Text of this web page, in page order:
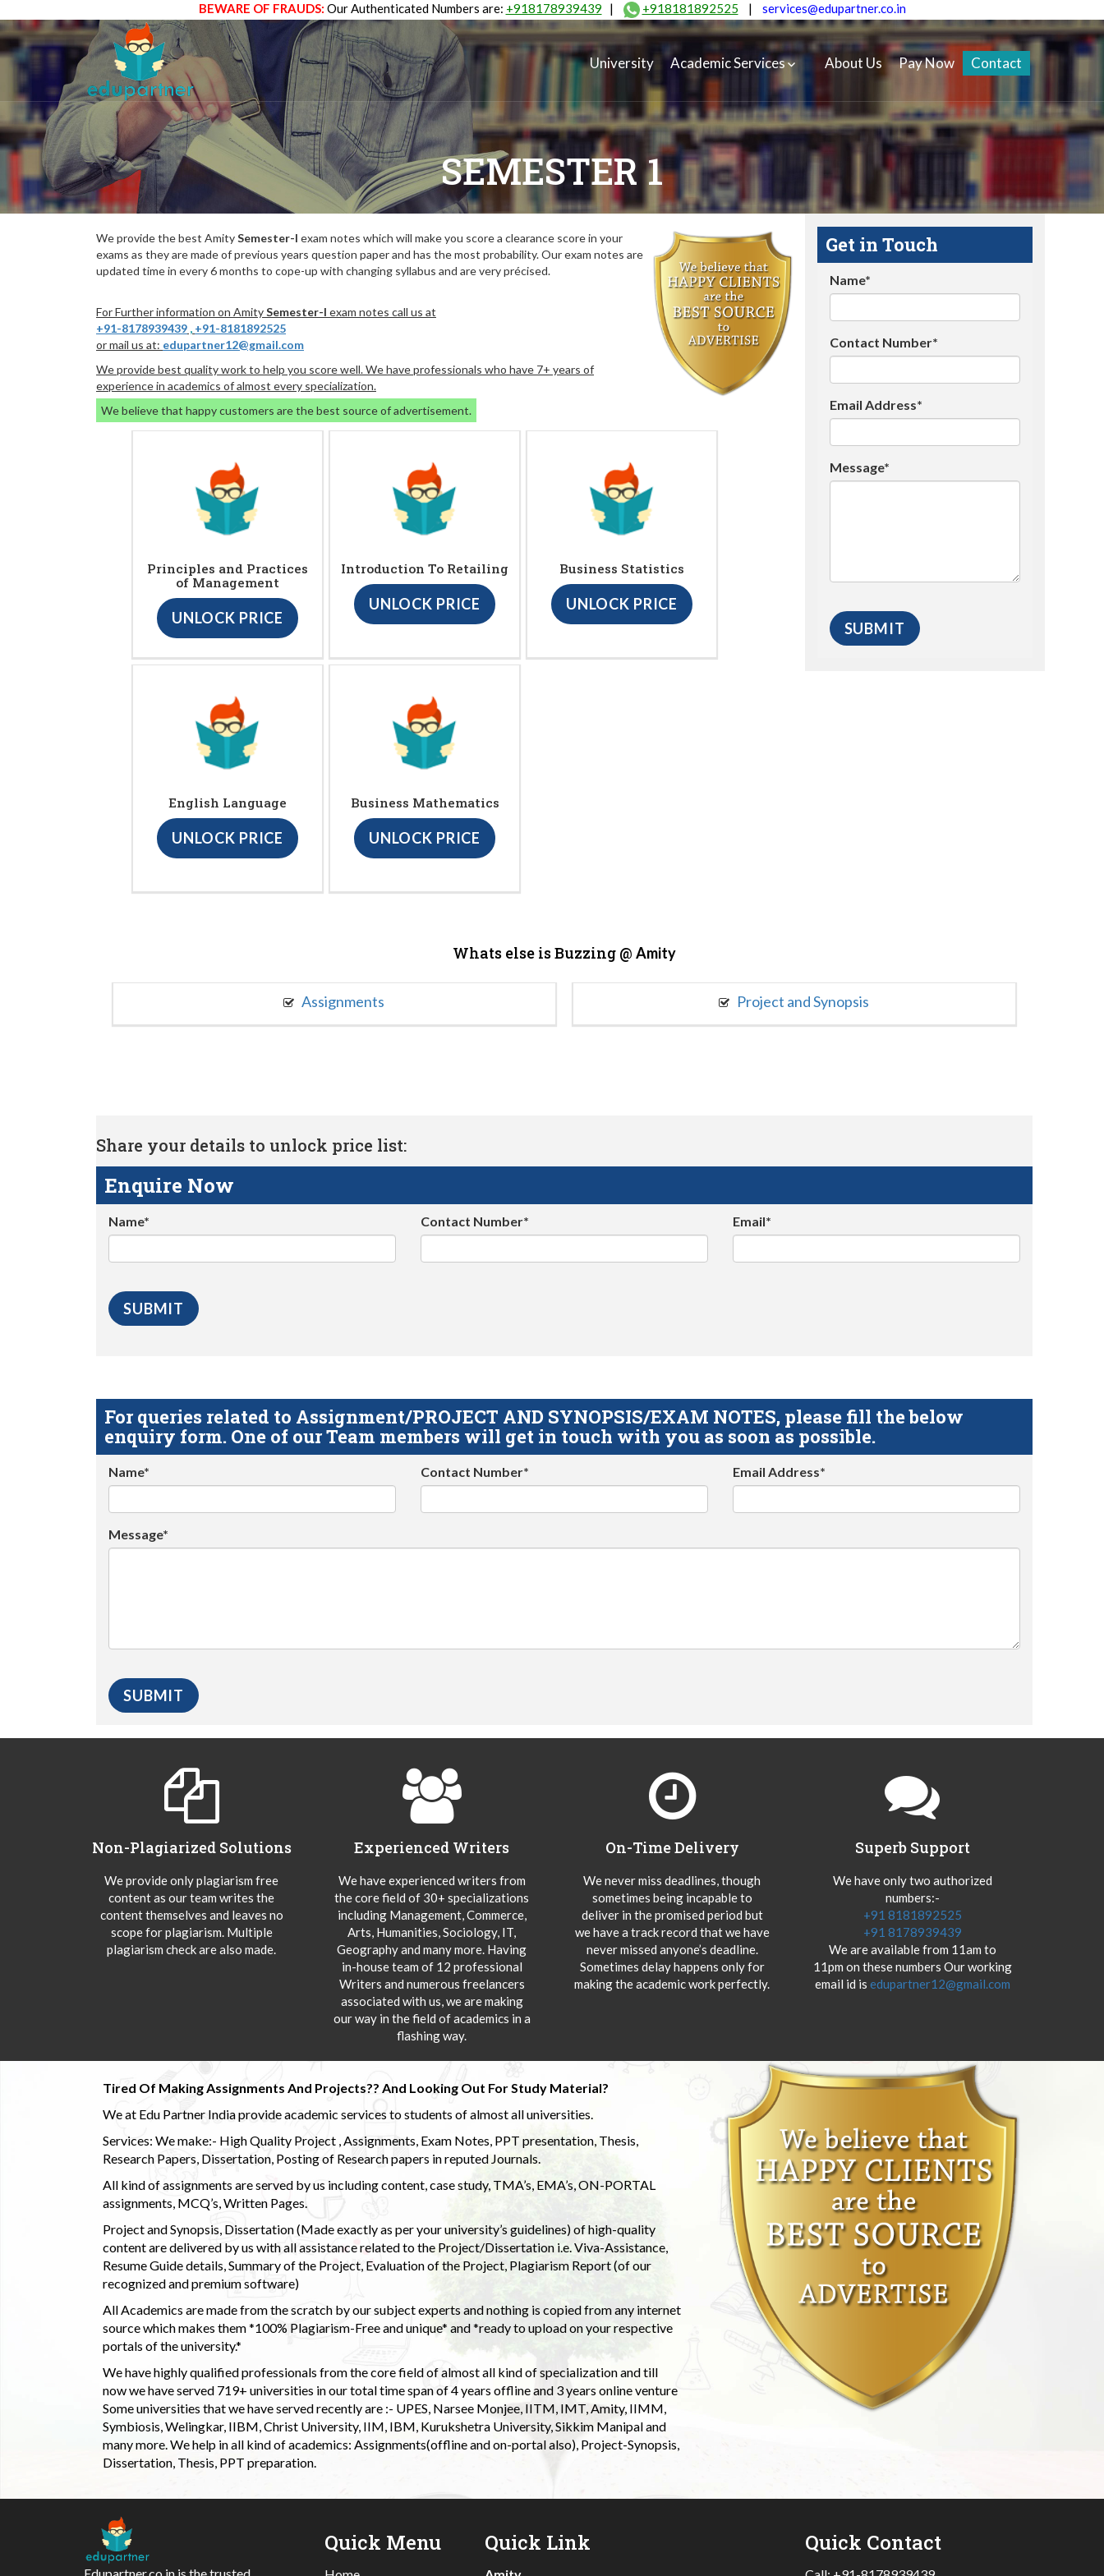
BEWARE OF FRAUDS: Our Authenticated Numbers are: +918178939439 | +918181892525 | services@edupartner.co.in
University Academic Services About Us Pay Now Contact
SEMESTER 1
We provide the best AmitySemester-I exam notes which will make you score a clearance score in your
exams as they are made of previous years question paper and has the most probability. Our exam notes are
updated time in every 6 months to cope-up with changing syllabus and are very précised.
For Further information on AmitySemester-I exam notes call us at
+91-8178939439 , +91-8181892525
or mail us at: edupartner12@gmail.com
We provide best quality work to help you score well. We have professionals who have 7+ years of
experience in academics of almost every specialization.
We believe that happy customers are the best source of advertisement.
Principles and Practices
of Management
UNLOCK PRICE
Introduction To Retailing
UNLOCK PRICE
Business Statistics
UNLOCK PRICE
English Language
UNLOCK PRICE
Business Mathematics
UNLOCK PRICE
Get in Touch
Name*
Contact Number*
Email Address*
Message*
Whats else is Buzzing @ Amity
Assignments Project and Synopsis
Share your details to unlock price list:
Enquire Now
Name* Contact Number* Email*
For queries related to Assignment/PROJECT AND SYNOPSIS/EXAM NOTES, please fill the below
enquiry form. One of our Team members will get in touch with you as soon as possible.
Name* Contact Number* Email Address*
Message*
Non-Plagiarized Solutions
We provide only plagiarism free
content as our team writes the
content themselves and leaves no
scope for plagiarism. Multiple
plagiarism check are also made.
Experienced Writers
We have experienced writers from
the core field of 30+ specializations
including Management, Commerce,
Arts, Humanities, Sociology, IT,
Geography and many more. Having
in-house team of 12 professional
Writers and numerous freelancers
associated with us, we are making
our way in the field of academics in a
flashing way.
On-Time Delivery
We never miss deadlines, though
sometimes being incapable to
deliver in the promised period but
we have a track record that we have
never missed anyone’s deadline.
Sometimes delay happens only for
making the academic work perfectly.
Superb Support
We have only two authorized
numbers:-
+91 8181892525
+91 8178939439
We are available from 11am to
11pm on these numbers Our working
email id is edupartner12@gmail.com
Tired Of Making Assignments And Projects?? And Looking Out For Study Material?
We at Edu Partner India provide academic services to students of almost all universities.
Services: We make:- High Quality Project , Assignments, Exam Notes, PPT presentation, Thesis,
Research Papers, Dissertation, Posting of Research papers in reputed Journals.
All kind of assignments are served by us including content, case study, TMA’s, EMA’s, ON-PORTAL
assignments, MCQ’s, Written Pages.
Project and Synopsis, Dissertation (Made exactly as per your university’s guidelines) of high-quality
content are delivered by us with all assistance related to the Project/Dissertation i.e. Viva-Assistance,
Resume Guide details, Summary of the Project, Evaluation of the Project, Plagiarism Report (of our
recognized and premium software)
All Academics are made from the scratch by our subject experts and nothing is copied from any internet
source which makes them *100% Plagiarism-Free and unique* and *ready to upload on your respective
portals of the university.*
We have highly qualified professionals from the core field of almost all kind of specialization and till
now we have served 719+ universities in our total time span of 4 years offline and 3 years online venture
Some universities that we have served recently are :- UPES, Narsee Monjee, IITM, IMT, Amity, IIMM,
Symbiosis, Welingkar, IIBM, Christ University, IIM, IBM, Kurukshetra University, Sikkim Manipal and
many more. We help in all kind of academics: Assignments(offline and on-portal also), Project-Synopsis,
Dissertation, Thesis, PPT preparation.
Quick Menu Quick Link Quick Contact